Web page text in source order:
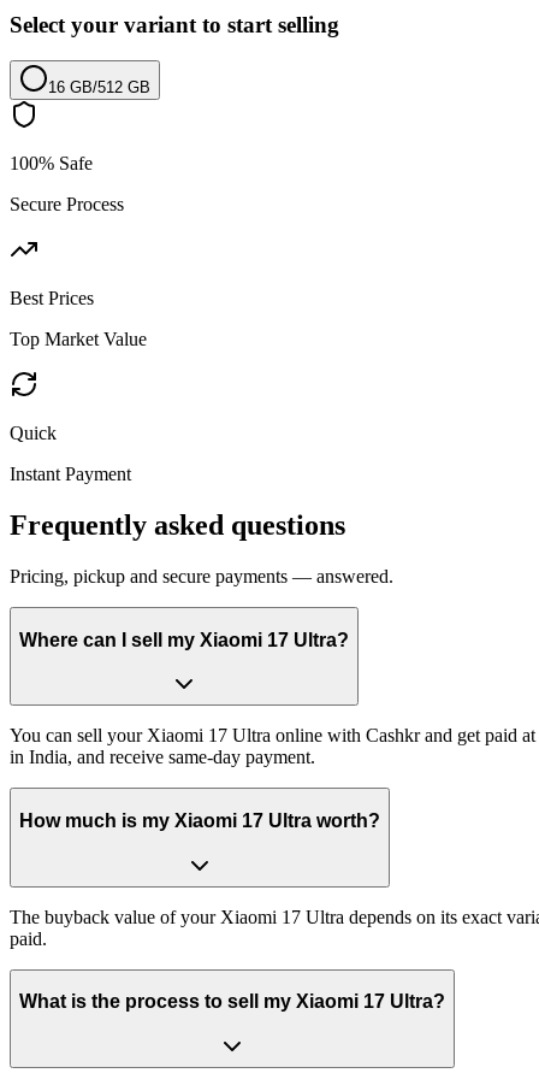
Select your variant to start selling
16 GB/512 GB
100% Safe
Secure Process
Best Prices
Top Market Value
Quick
Instant Payment
Frequently asked questions
Pricing, pickup and secure payments — answered.
Where can I sell my Xiaomi 17 Ultra?
You can sell your Xiaomi 17 Ultra online with Cashkr and get paid
in India, and receive same-day payment.
How much is my Xiaomi 17 Ultra worth?
The buyback value of your Xiaomi 17 Ultra depends on its exact
paid.
What is the process to sell my Xiaomi 17 Ultra?